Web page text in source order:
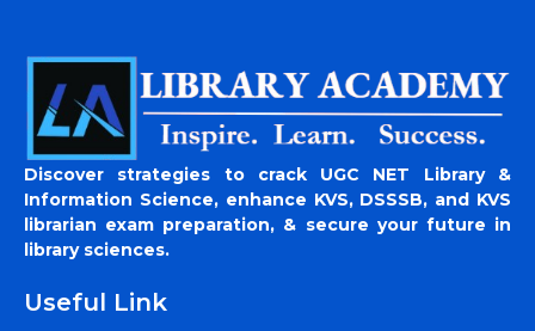
Discover strategies to crack UGC NET Library &
Information Science, enhance KVS, DSSSB, and KVS
librarian exam preparation, & secure your future in
library sciences.
Useful Link